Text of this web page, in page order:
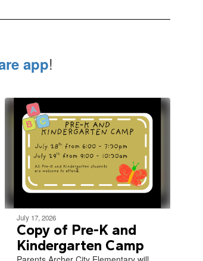
app!
July 17, 2026
Copy of Pre-K and
Kindergarten Camp